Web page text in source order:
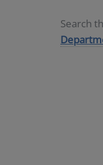
Search